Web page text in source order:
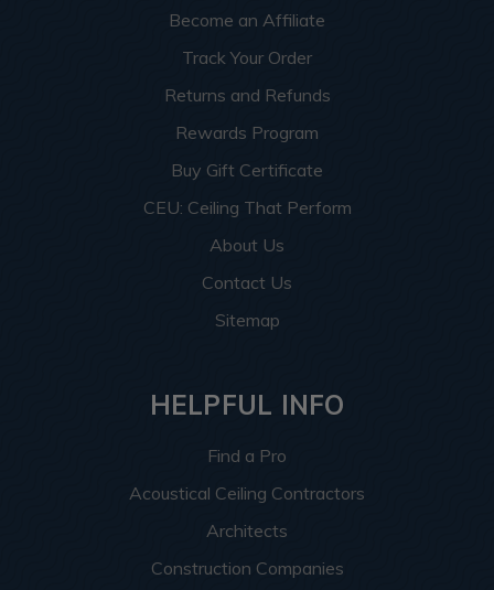
Become an Affiliate
Track Your Order
Returns and Refunds
Rewards Program
Buy Gift Certificate
CEU: Ceiling That Perform
About Us
Contact Us
Sitemap
HELPFUL INFO
Find a Pro
Acoustical Ceiling Contractors
Architects
Construction Companies